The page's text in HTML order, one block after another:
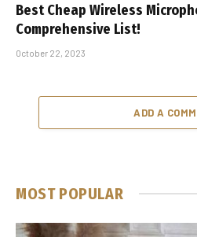
Best Cheap Wireless
Comprehensive List!
October 22, 2023
ADD A
MOST POPULAR